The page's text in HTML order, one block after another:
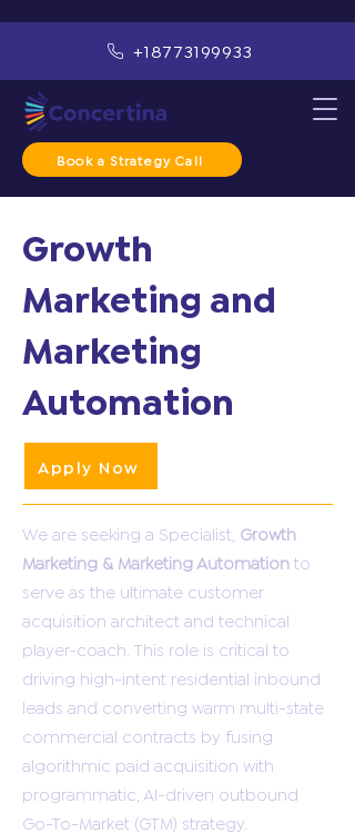
Book a Strategy Call
+18773199933
Growth
Marketing and
Marketing
Automation
Apply Now
We are seeking a Specialist, Growth
Marketing & Marketing Automation to
serve as the ultimate customer
acquisition architect and technical
player-coach. This role is critical to
driving high-intent residential inbound
leads and converting warm multi-state
commercial contracts by fusing
algorithmic paid acquisition with
programmatic, AI-driven outbound
Go-To-Market (GTM) strategy.